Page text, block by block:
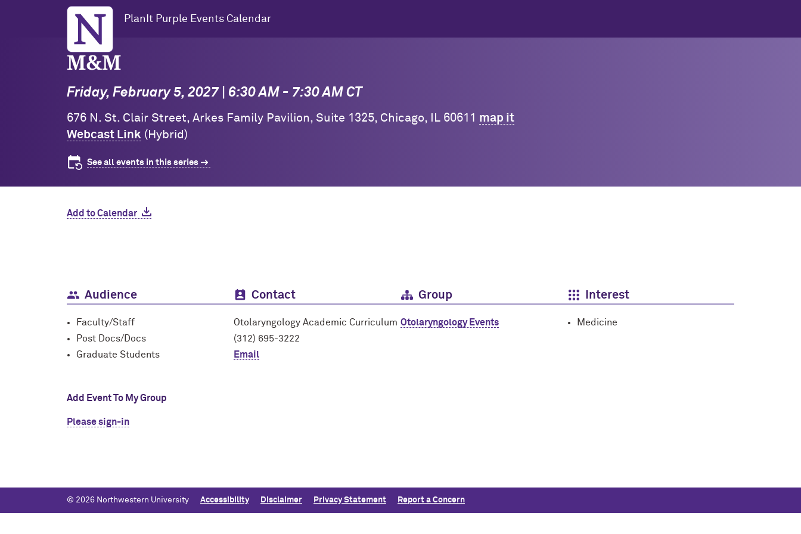
Northwestern University
PlanIt Purple Events Calendar
M&M
Friday, February 5, 2027 | 6:30 AM - 7:30 AM CT
676 N. St. Clair Street, Arkes Family Pavilion, Suite 1325, Chicago, IL 60611 map it
Webcast Link (Hybrid)
See all events in this series
Add to Calendar
Audience
Faculty/Staff
Post Docs/Docs
Graduate Students
Contact
Otolaryngology Academic Curriculum
(312) 695-3222
Email
Group
Otolaryngology Events
Interest
Medicine
Add Event To My Group
Please sign-in
© 2026 Northwestern University Accessibility Disclaimer Privacy Statement Report a Concern